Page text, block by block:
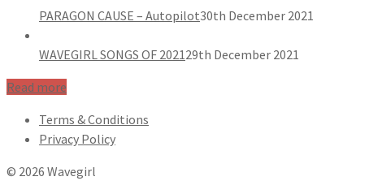
PARAGON CAUSE – Autopilot30th December 2021
WAVEGIRL SONGS OF 202129th December 2021
Read more
Terms & Conditions
Privacy Policy
© 2026 Wavegirl